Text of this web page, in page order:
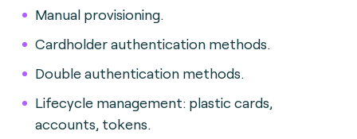
Manual provisioning.
Cardholder authentication methods.
Double authentication methods.
Lifecycle management: plastic cards,
accounts, tokens.